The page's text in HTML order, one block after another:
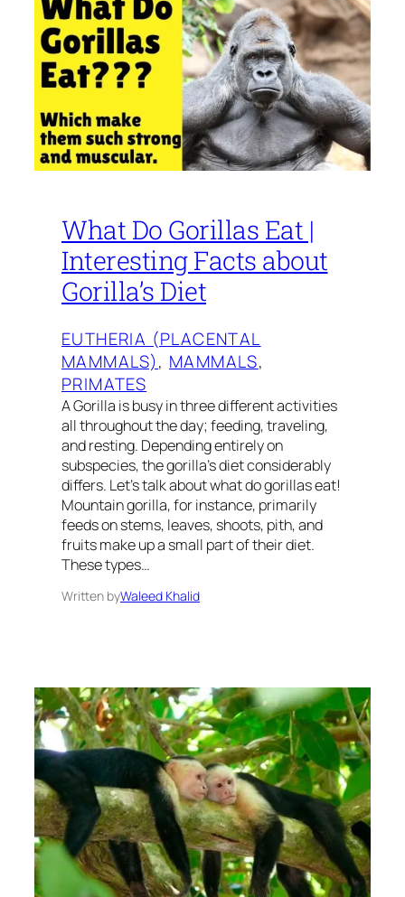
What Do Gorillas Eat |
Interesting Facts about
Gorilla’s Diet
EUTHERIA (PLACENTAL
MAMMALS), MAMMALS
PRIMATES
A Gorilla is busy in three different activities
all throughout the day; feeding, traveling,
and resting. Depending entirely on
subspecies, the gorilla’s diet considerably
differs. Let’s talk about what do gorillas eat!
Mountain gorilla, for instance, primarily
feeds on stems, leaves, shoots, pith, and
fruits make up a small part of their diet.
These types…
Written byWaleed Khalid